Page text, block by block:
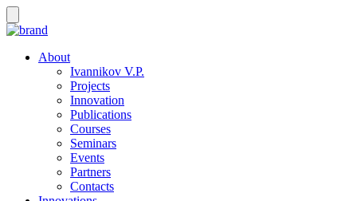
About
Ivannikov V.P.
Projects
Innovation
Publications
Courses
Seminars
Events
Partners
Contacts